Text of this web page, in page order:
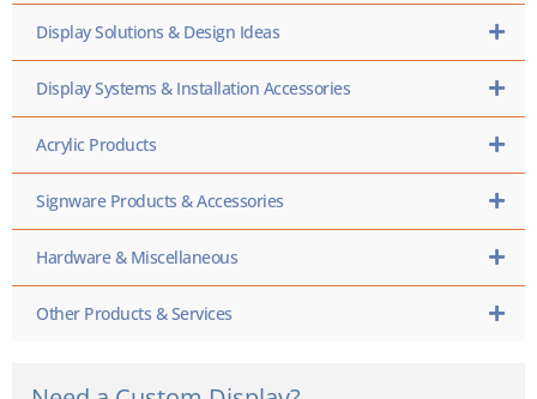
Display Solutions & Design Ideas
Display Systems & Installation Accessories
Acrylic Products
Signware Products & Accessories
Hardware & Miscellaneous
Other Products & Services